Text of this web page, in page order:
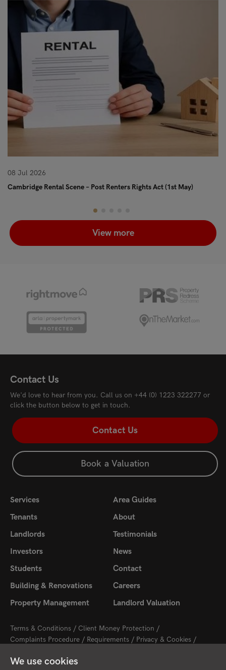
We use cookies
08 Jul 2026
Cambridge Rental Scene – Post Renters Rights Act (1st May)
View more
Contact Us
We'd love to hear from you. Call us on +44 (0) 1223 322277 or
click the button below to get in touch.
Contact Us
Book a Valuation
Services
Area Guides
Tenants
About
Landlords
Testimonials
Investors
News
Students
Contact
Building & Renovations
Careers
Property Management
Landlord Valuation
Terms & Conditions
Client Money Protection
Complaints Procedure
Requirements
Privacy & Cookies
2026 © Cambridge Property Lettings